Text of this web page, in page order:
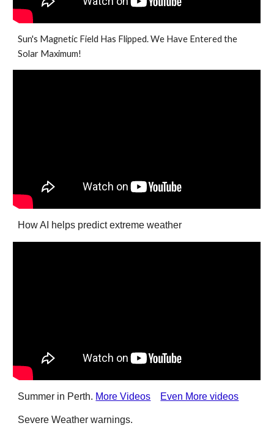
Sun's Magnetic Field Has Flipped. We Have Entered the
Solar Maximum!
How AI helps predict extreme weather
Summer in Perth. More Videos Even More videos
Severe Weather warnings.